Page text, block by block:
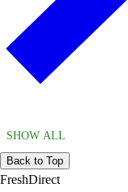
SHOW ALL
Back to Top
FreshDirect